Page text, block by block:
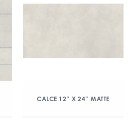
CALCE 12″ X 24″ MATTE